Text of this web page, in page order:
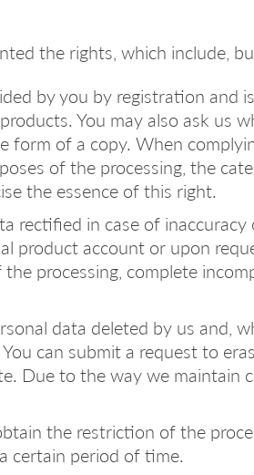
the rights, which include,
by you by registration and
You may also ask us
form of a copy. When
of the processing, the
the essence of this right.
in case of inaccuracy
product account or upon
processing, complete
data deleted by us and,
can submit a request to
Due to the way we maintain
the restriction of the
certain period of time.